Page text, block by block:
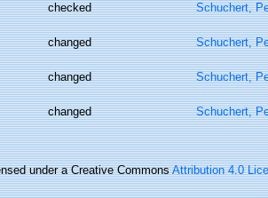
checked Schuchert,
changed Schuchert,
changed Schuchert,
changed Schuchert,
under a Creative CommonsAttribution 4.0